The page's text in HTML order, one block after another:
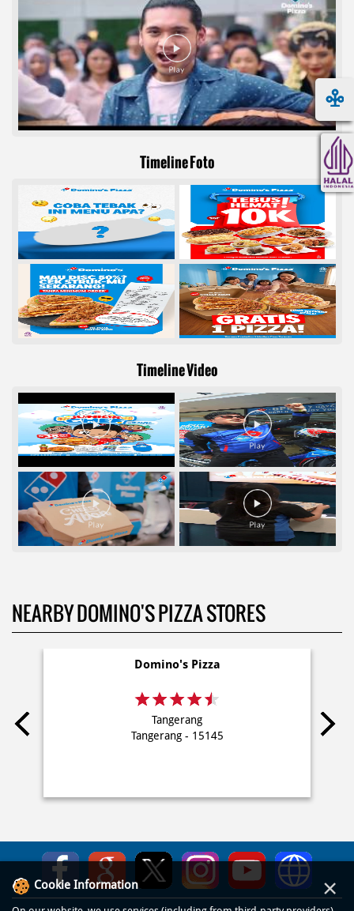
Timeline Foto
Timeline Video
NEARBY DOMINO'S PIZZA STORES
Domino's Pizza
Tangerang
Tangerang - 15145
Cookie Information ×